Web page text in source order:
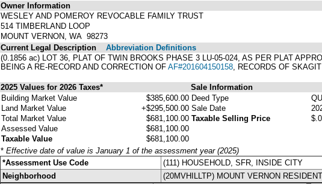
Owner Information
WESLEY AND POMEROY REVOCABLE FAMILY TRUST
514 TIMBERLAND LOOP
MOUNT VERNON, WA 98273
Current Legal Description
Abbreviation Definitions
(0.1856 ac) LOT 36, PLAT OF TWIN BROOKS PHASE 3 LU-05-024, AS PER PLAT
BEING A RE-RECORD AND CORRECTION OF AF#201604150158 , RECORDS OF
2025 Values for 2026 Taxes* Sale Information
Building Market Value
$385,600.00
Land Market Value
+$295,500.00
Total Market Value
$681,100.00
Assessed Value
$681,100.00
Taxable Value
$681,100.00
Deed Type
Sale Date
Taxable Selling Price
* Effective date of value is January 1 of the assessment year (2025)
*Assessment Use Code
(111) HOUSEHOLD, SFR, INSIDE CITY
Neighborhood
(20MVHILLTP) MOUNT VERNON